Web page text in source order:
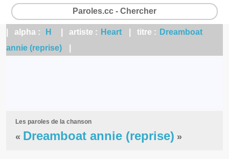
Paroles.cc - Chercher
| alpha : H | artiste : Heart | titre : Dreamboat
annie (reprise)
Les paroles de la chanson
« Dreamboat annie (reprise) »